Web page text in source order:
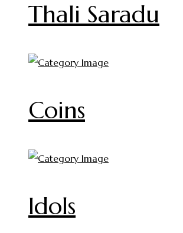
Thali Saradu
Coins
Idols